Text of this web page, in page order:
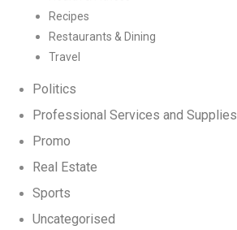
Recipes
Restaurants & Dining
Travel
Politics
Professional Services and Supplies
Promo
Real Estate
Sports
Uncategorised